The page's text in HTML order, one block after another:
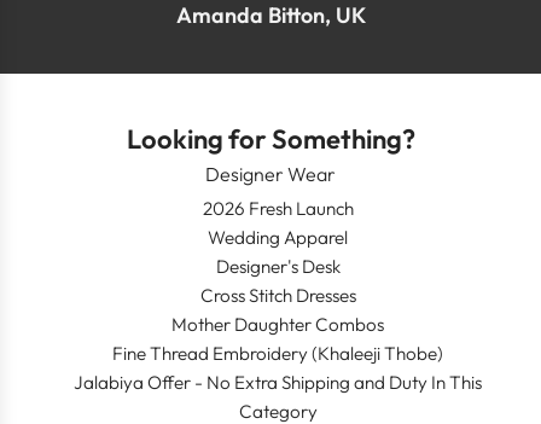
Amanda Bitton, UK
Looking for Something?
Designer Wear
2026 Fresh Launch
Wedding Apparel
Designer's Desk
Cross Stitch Dresses
Mother Daughter Combos
Fine Thread Embroidery (Khaleeji Thobe)
Jalabiya Offer - No Extra Shipping and Duty In This
Category